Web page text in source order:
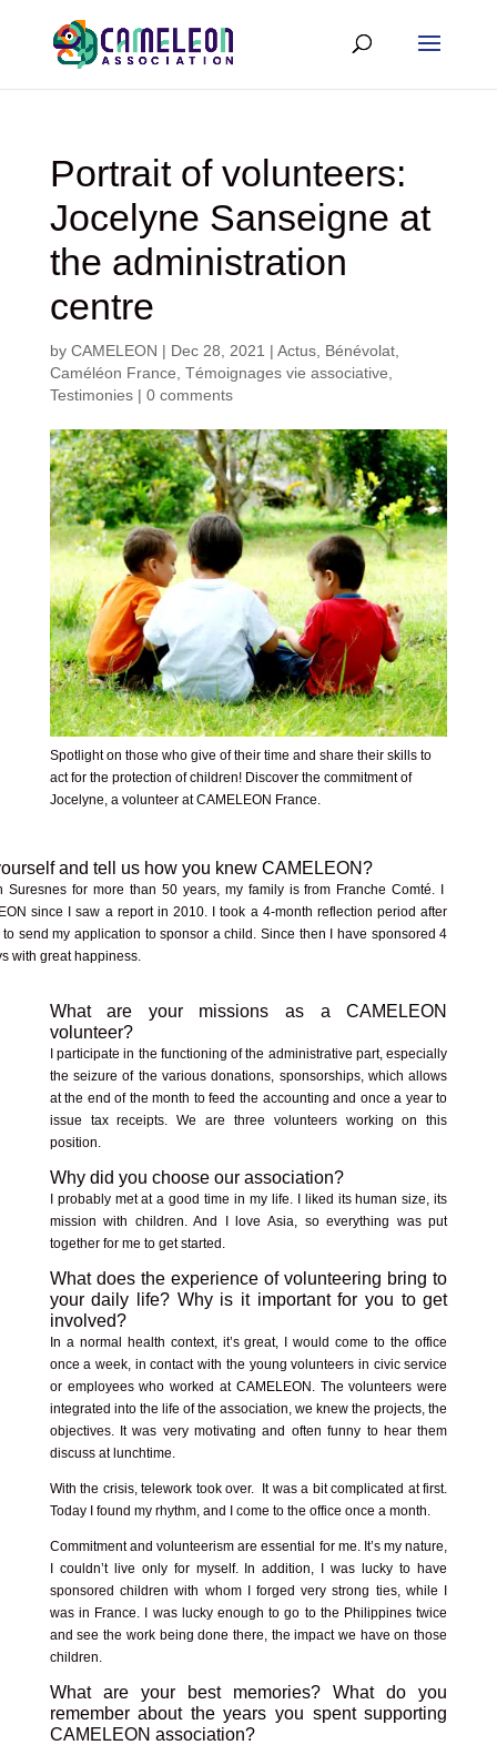
Portrait of volunteers:
Jocelyne Sanseigne at
the administration
centre
by CAMELEON | Dec 28, 2021 | Actus, Bénévolat,
Caméléon France Témoignages vie associative
Testimonies| 0 comments
Spotlight on those who give of their time and share their skills to
act for the protection of children! Discover the commitment of
Jocelyne, a volunteer at CAMELEON France.
and tell us how you knew CAMELEON?
Suresnes for more than 50 years, my family is from Franche Comté. I
since I saw a report in 2010. I took a 4-month reflection period after
send my application to sponsor a child. Since then I have sponsored 4
with great happiness.
What are your missions as a CAMELEON
volunteer?
I participate in the functioning of the administrative part, especially
the seizure of the various donations, sponsorships, which allows
at the end of the month to feed the accounting and once a year to
issue tax receipts. We are three volunteers working on this
position.
Why did you choose our association?
I probably met at a good time in my life. I liked its human size, its
mission with children. And I love Asia, so everything was put
together for me to get started.
What does the experience of volunteering bring to
your daily life? Why is it important for you to get
involved?
In a normal health context, it’s great, I would come to the office
once a week, in contact with the young volunteers in civic service
or employees who worked at CAMELEON. The volunteers were
integrated into the life of the association, we knew the projects, the
objectives. It was very motivating and often funny to hear them
discuss at lunchtime.
With the crisis, telework took over. It was a bit complicated at first.
Today I found my rhythm, and I come to the office once a month.
Commitment and volunteerism are essential for me. It’s my nature,
I couldn’t live only for myself. In addition, I was lucky to have
sponsored children with whom I forged very strong ties, while I
was in France. I was lucky enough to go to the Philippines twice
and see the work being done there, the impact we have on those
children.
What are your best memories? What do you
remember about the years you spent supporting
CAMELEON association?